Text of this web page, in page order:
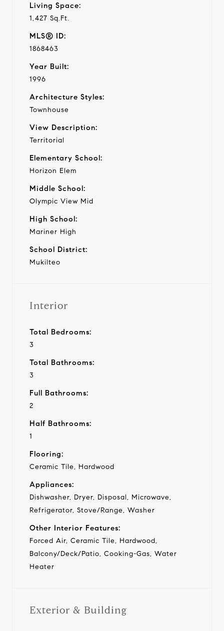
Living Space:
1,427 Sq.Ft.
MLS® ID:
1868463
Year Built:
1996
Architecture Styles:
Townhouse
View Description:
Territorial
Elementary School:
Horizon Elem
Middle School:
Olympic View Mid
High School:
Mariner High
School District:
Mukilteo
Interior
Total Bedrooms:
3
Total Bathrooms:
3
Full Bathrooms:
2
Half Bathrooms:
1
Flooring:
Ceramic Tile, Hardwood
Appliances:
Dishwasher, Dryer, Disposal, Microwave,
Refrigerator, Stove/Range, Washer
Other Interior Features:
Forced Air, Ceramic Tile, Hardwood,
Balcony/Deck/Patio, Cooking-Gas, Water
Heater
Exterior & Building